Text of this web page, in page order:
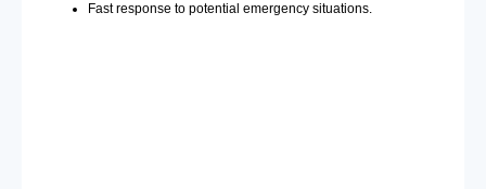
Fast response to potential emergency situations.